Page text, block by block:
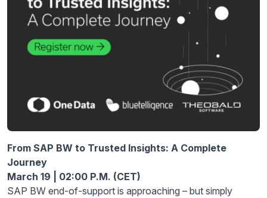
From SAP BW to Trusted Insights: A Complete
Journey
March 19 | 02:00 P.M. (CET)
SAP BW end-of-support is approaching – but simply